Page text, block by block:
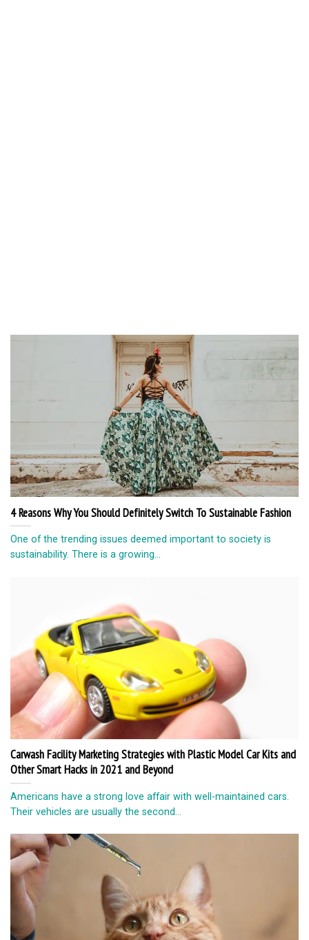
4 Reasons Why You Should Definitely Switch To Sustainable Fashion
One of the trending issues deemed important to society is
sustainability. There is a growing...
Carwash Facility Marketing Strategies with Plastic Model Car Kits and
Other Smart Hacks in 2021 and Beyond
Americans have a strong love affair with well-maintained cars.
Their vehicles are usually the second...